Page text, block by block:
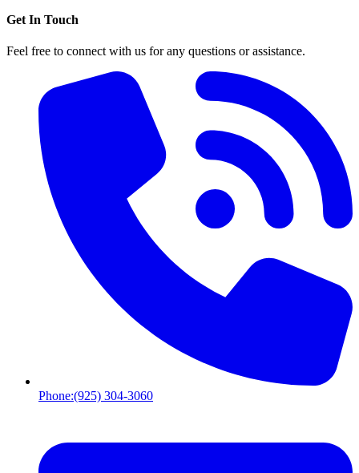
Get In Touch
Feel free to connect with us for any questions or assistance.
Phone:(925) 304-3060